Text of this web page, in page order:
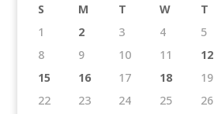
S M T W T
1
2 3 4 5
8
9 10 11 12
15
16 17 18 19
22
23 24 25 26